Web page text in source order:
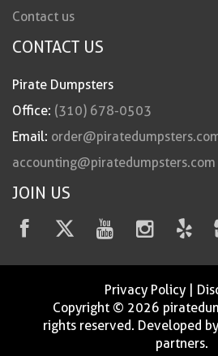
Contact us
CONTACT US
Pirate Dumpsters
Office: (310) 678-0503
Email:
accounting@piratedumpsters.com
JOIN US
Privacy Policy|
Copyright © 2026
rights reserved. Developed
partners.